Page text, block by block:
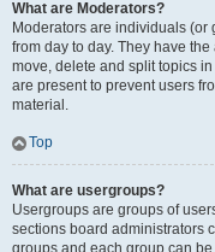
What are Moderators?
Moderators are individuals
from day to day. They have
move, delete and split topics
are present to prevent users
material.
Top
What are usergroups?
Usergroups are groups of
sections board administrators
groups and each group can